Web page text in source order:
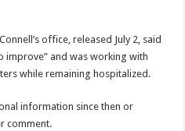
office, released July 2, said
improve” and was working with
while remaining hospitalized.
information since then or
comment.